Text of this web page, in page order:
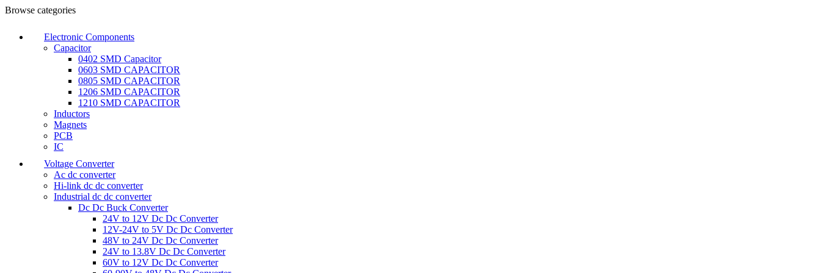
Browse categories
Electronic Components
Capacitor
0402 SMD Capacitor
0603 SMD CAPACITOR
0805 SMD CAPACITOR
1206 SMD CAPACITOR
1210 SMD CAPACITOR
Inductors
Magnets
PCB
IC
Voltage Converter
Ac dc converter
Hi-link dc dc converter
Industrial dc dc converter
Dc Dc Buck Converter
24V to 12V Dc Dc Converter
12V-24V to 5V Dc Dc Converter
48V to 24V Dc Dc Converter
24V to 13.8V Dc Dc Converter
60V to 12V Dc Dc Converter